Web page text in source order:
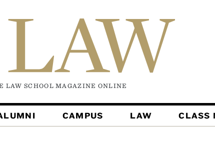
LAW SCHOOL MAGAZINE ONLINE
CAMPUS LAW CLASS